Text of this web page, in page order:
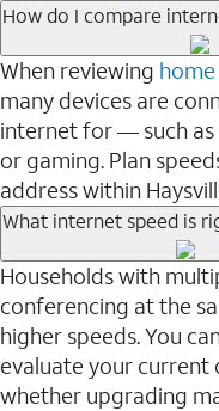
How do I compare
When reviewing
many devices are
internet for — such
or gaming. Plan
address within
What internet speed is
Households with
conferencing at the
higher speeds. You
evaluate your
whether upgrading